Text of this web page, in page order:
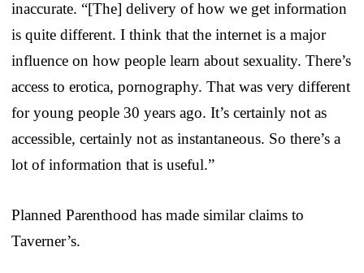
inaccurate. “[The] delivery of how we get information
is quite different. I think that the internet is a major
influence on how people learn about sexuality. There’s
access to erotica, pornography. That was very different
for young people 30 years ago. It’s certainly not as
accessible, certainly not as instantaneous. So there’s a
lot of information that is useful.”
Planned Parenthood has made similar claims to
Taverner’s.